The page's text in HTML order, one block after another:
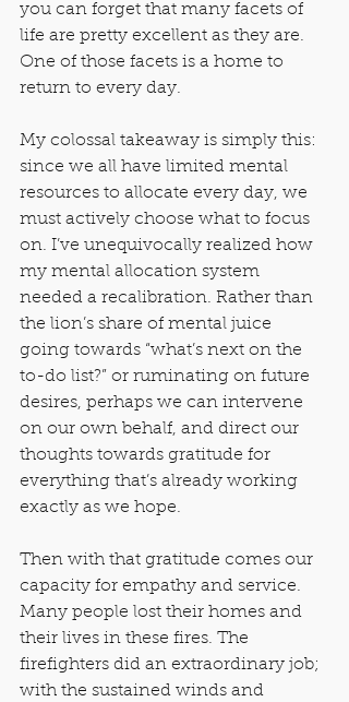
you can forget that many facets of
life are pretty excellent as they are.
One of those facets is a home to
return to every day.
My colossal takeaway is simply this:
since we all have limited mental
resources to allocate every day, we
must actively choose what to focus
on. I’ve unequivocally realized how
my mental allocation system
needed a recalibration. Rather than
the lion’s share of mental juice
going towards “what’s next on the
to-do list?” or ruminating on future
desires, perhaps we can intervene
on our own behalf, and direct our
thoughts towards gratitude for
everything that’s already working
exactly as we hope.
Then with that gratitude comes our
capacity for empathy and service.
Many people lost their homes and
their lives in these fires. The
firefighters did an extraordinary job;
with the sustained winds and